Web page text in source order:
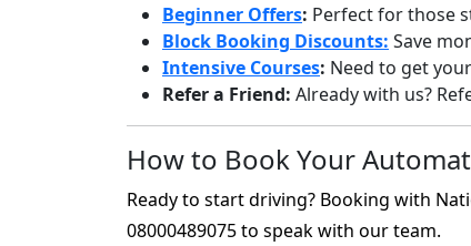
Beginner Offers: Perfect for those
Block Booking Discounts: Save
Intensive Courses: Need to get
Refer a Friend: Already with us?
How to Book Your
Ready to start driving? Booking with
08000489075to speak with our team.